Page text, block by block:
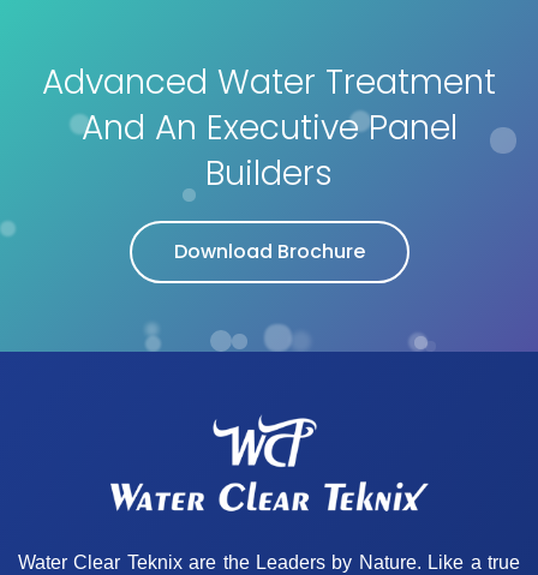
Advanced Water Treatment
And An Executive Panel
Builders
Download Brochure
Water Clear Teknix are the Leaders by Nature. Like a true